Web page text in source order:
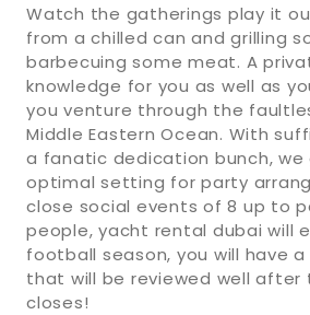
Watch the gatherings play it
from a chilled can and grilling
barbecuing some meat. A
knowledge for you as well as
you venture through the
Middle Eastern Ocean. With
a fanatic dedication bunch, we
optimal setting for party
close social events of 8 up to
people, yacht rental dubai will
football season, you will have
that will be reviewed well after
closes!